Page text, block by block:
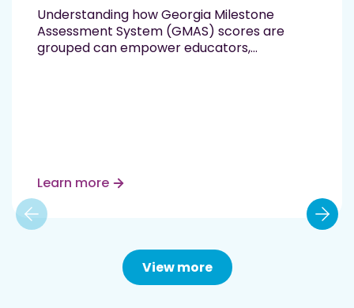
Understanding how Georgia Milestone
Assessment System (GMAS) scores are
grouped can empower educators,
Learn more
View more